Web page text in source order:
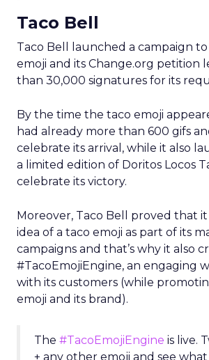
Taco Bell
Taco Bell launched a campaign to
emoji and its Change.org petition
than 30,000 signatures for its
By the time the taco emoji
had already more than 600 gifs
celebrate its arrival, while it also
a limited edition of Doritos Locos
celebrate its victory.
Moreover, Taco Bell proved that
idea of a taco emoji as part of its
campaigns and that’s why it also
#TacoEmojiEngine, an engaging
with its customers (while
emoji and its brand).
The #TacoEmojiEngine is live.
+ any other emoji and see what